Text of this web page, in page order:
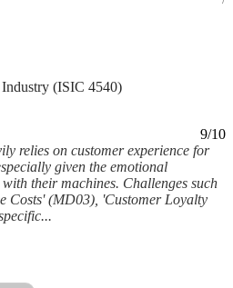
(ISIC 4540)
9/10
relies on customer experience for
given the emotional
their machines. Challenges such
Costs' (MD03), 'Customer Loyalty